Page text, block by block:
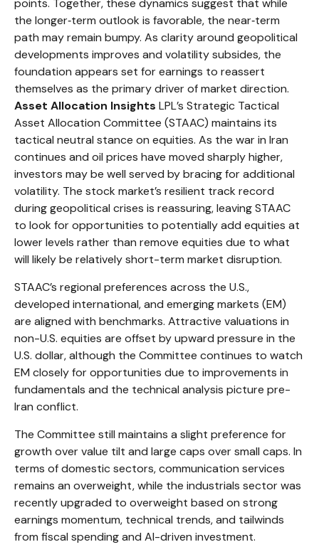
points. Together, these dynamics suggest that while
the longer‑term outlook is favorable, the near‑term
path may remain bumpy. As clarity around geopolitical
developments improves and volatility subsides, the
foundation appears set for earnings to reassert
themselves as the primary driver of market direction.
Asset Allocation Insights LPL’s Strategic Tactical
Asset Allocation Committee (STAAC) maintains its
tactical neutral stance on equities. As the war in Iran
continues and oil prices have moved sharply higher,
investors may be well served by bracing for additional
volatility. The stock market’s resilient track record
during geopolitical crises is reassuring, leaving STAAC
to look for opportunities to potentially add equities at
lower levels rather than remove equities due to what
will likely be relatively short-term market disruption.
STAAC’s regional preferences across the U.S.,
developed international, and emerging markets (EM)
are aligned with benchmarks. Attractive valuations in
non-U.S. equities are offset by upward pressure in the
U.S. dollar, although the Committee continues to watch
EM closely for opportunities due to improvements in
fundamentals and the technical analysis picture pre-
Iran conflict.
The Committee still maintains a slight preference for
growth over value tilt and large caps over small caps. In
terms of domestic sectors, communication services
remains an overweight, while the industrials sector was
recently upgraded to overweight based on strong
earnings momentum, technical trends, and tailwinds
from fiscal spending and AI-driven investment.